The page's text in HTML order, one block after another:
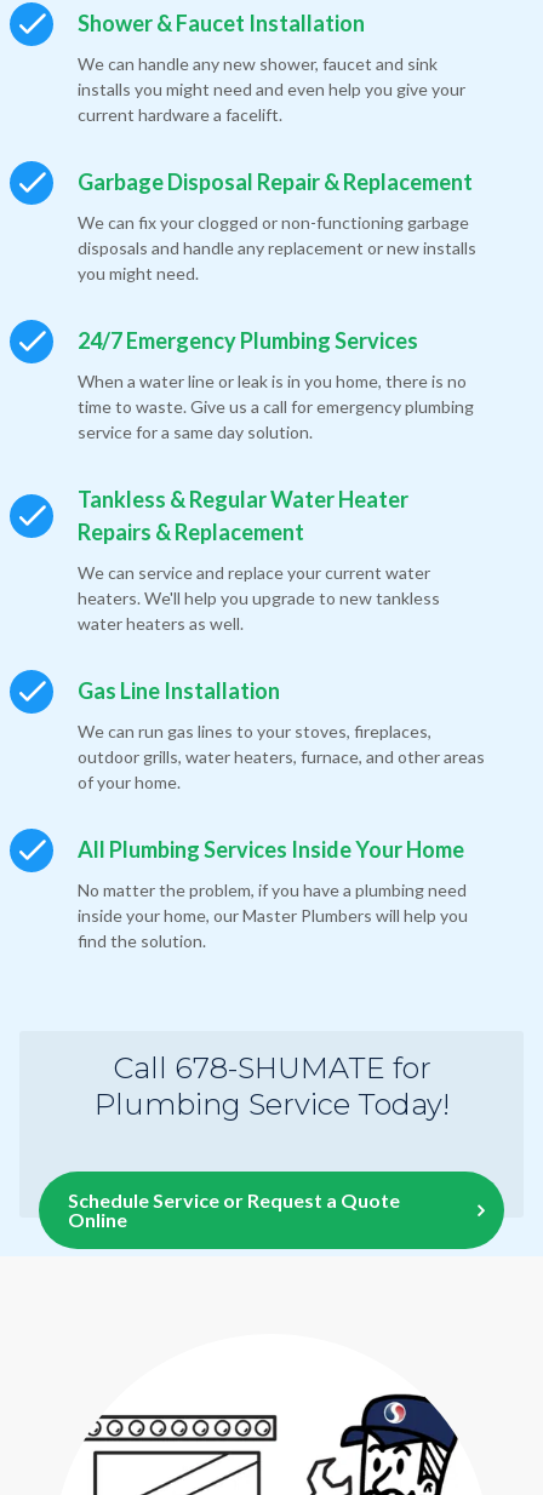
Shower & Faucet Installation
We can handle any new shower, faucet and sink
installs you might need and even help you give your
current hardware a facelift.
Garbage Disposal Repair & Replacement
We can fix your clogged or non-functioning garbage
disposals and handle any replacement or new installs
you might need.
24/7 Emergency Plumbing Services
When a water line or leak is in you home, there is no
time to waste. Give us a call for emergency plumbing
service for a same day solution.
Tankless & Regular Water Heater
Repairs & Replacement
We can service and replace your current water
heaters. We'll help you upgrade to new tankless
water heaters as well.
Gas Line Installation
We can run gas lines to your stoves, fireplaces,
outdoor grills, water heaters, furnace, and other areas
of your home.
All Plumbing Services Inside Your Home
No matter the problem, if you have a plumbing need
inside your home, our Master Plumbers will help you
find the solution.
Call 678-SHUMATE for
Plumbing Service Today!
Schedule Service or Request a Quote
Online